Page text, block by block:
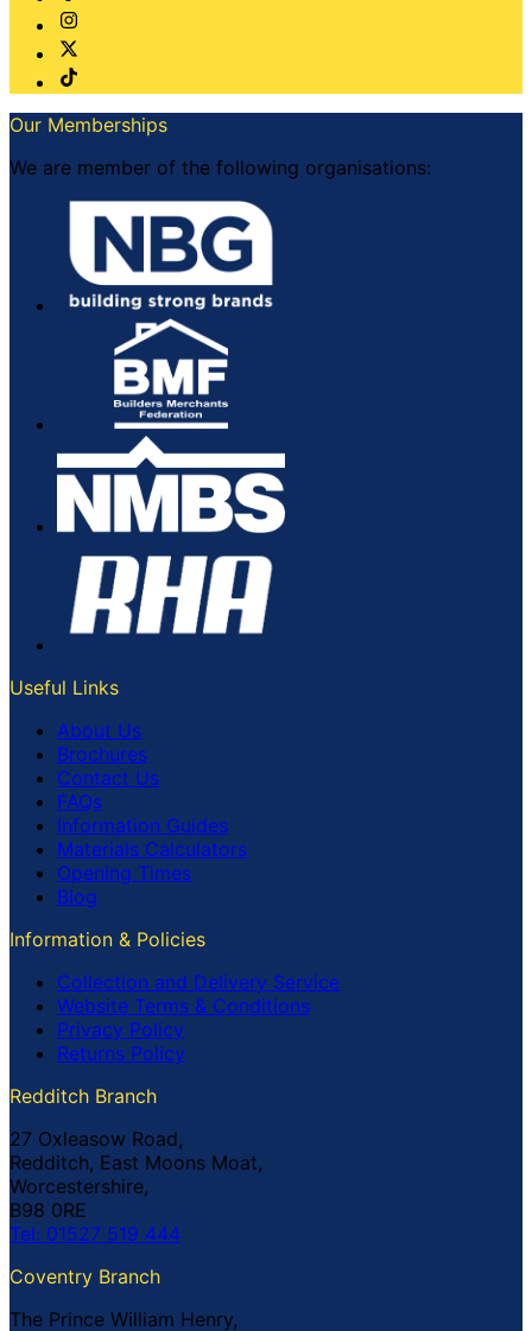
Our Memberships
We are member of the following organisations:
Useful Links
About Us
Brochures
Contact Us
FAQs
Information Guides
Materials Calculators
Opening Times
Blog
Information & Policies
Collection and Delivery Service
Website Terms & Conditions
Privacy Policy
Returns Policy
Redditch Branch
27 Oxleasow Road,
Redditch, East Moons Moat,
Worcestershire,
B98 0RE
Tel: 01527 519 444
Coventry Branch
The Prince William Henry,